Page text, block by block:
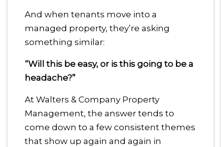
And when tenants move into a
managed property, they’re asking
something similar:
“Will this be easy, or is this going to be a
headache?”
At Walters & Company Property
Management, the answer tends to
come down to a few consistent themes
that show up again and again in